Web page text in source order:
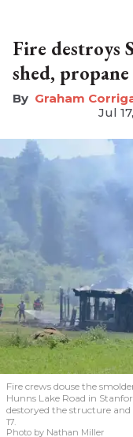
Fire destroys
shed,
Graham
Jul
Fire crews douse the
Hunns Lake Road in
destoryed the structure
17.
Photo by Nathan Miller